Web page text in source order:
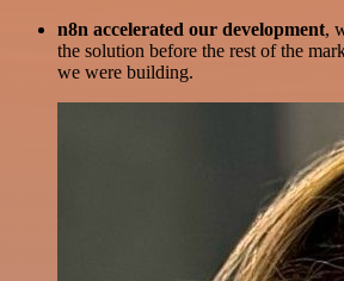
n8n accelerated our development,
the solution before the rest of the
we were building.